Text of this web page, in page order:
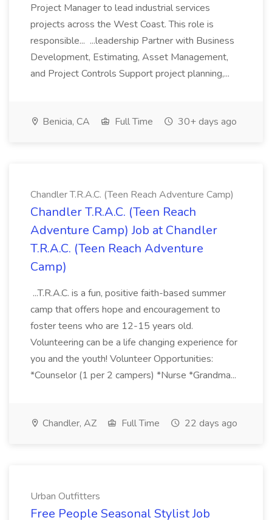
Project Manager to lead industrial services
projects across the West Coast. This role is
responsible... ...leadership Partner with Business
Development, Estimating, Asset Management,
and Project Controls Support project planning,...
Benicia, CA Full Time 30+ days ago
Chandler T.R.A.C. (Teen Reach Adventure Camp)
Chandler T.R.A.C. (Teen Reach
Adventure Camp) Job at Chandler
T.R.A.C. (Teen Reach Adventure
Camp)
...T.R.A.C. is a fun, positive faith-based summer
camp that offers hope and encouragement to
foster teens who are 12-15 years old.
Volunteering can be a life changing experience for
you and the youth! Volunteer Opportunities:
*Counselor (1 per 2 campers) *Nurse *Grandma...
Chandler, AZ Full Time 22 days ago
Urban Outfitters
Free People Seasonal Stylist Job